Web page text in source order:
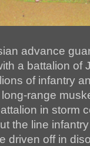
advance
a battalion of
of infantry
range
in storm
the line
driven off in